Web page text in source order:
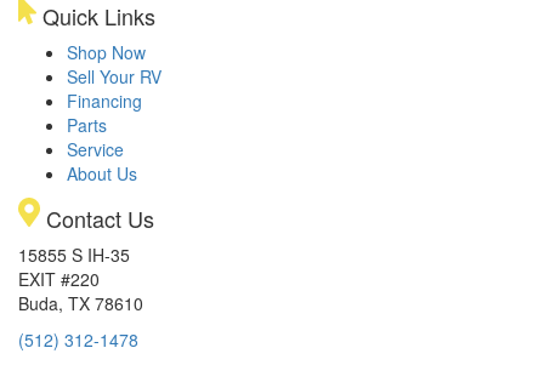
Quick Links
Shop Now
Sell Your RV
Financing
Parts
Service
About Us
Contact Us
15855 S IH-35
EXIT #220
Buda, TX 78610
(512) 312-1478